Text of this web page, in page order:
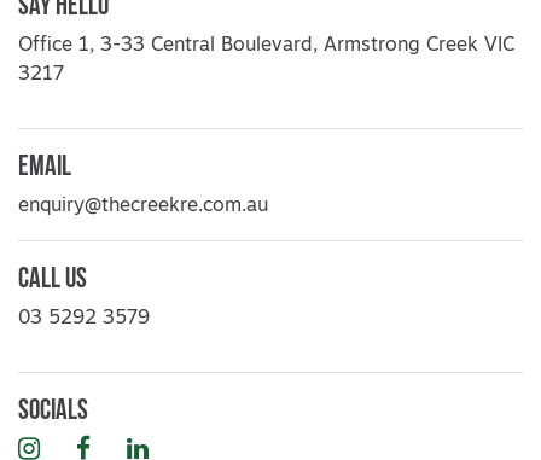
Office 1, 3-33 Central Boulevard, Armstrong Creek VIC
3217
Email
enquiry@thecreekre.com.au
Call Us
03 5292 3579
Socials
InstagramFacebookLinkedIn